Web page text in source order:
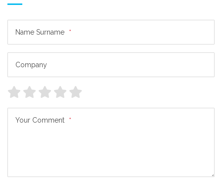
Name Surname *
Company
Your Comment *